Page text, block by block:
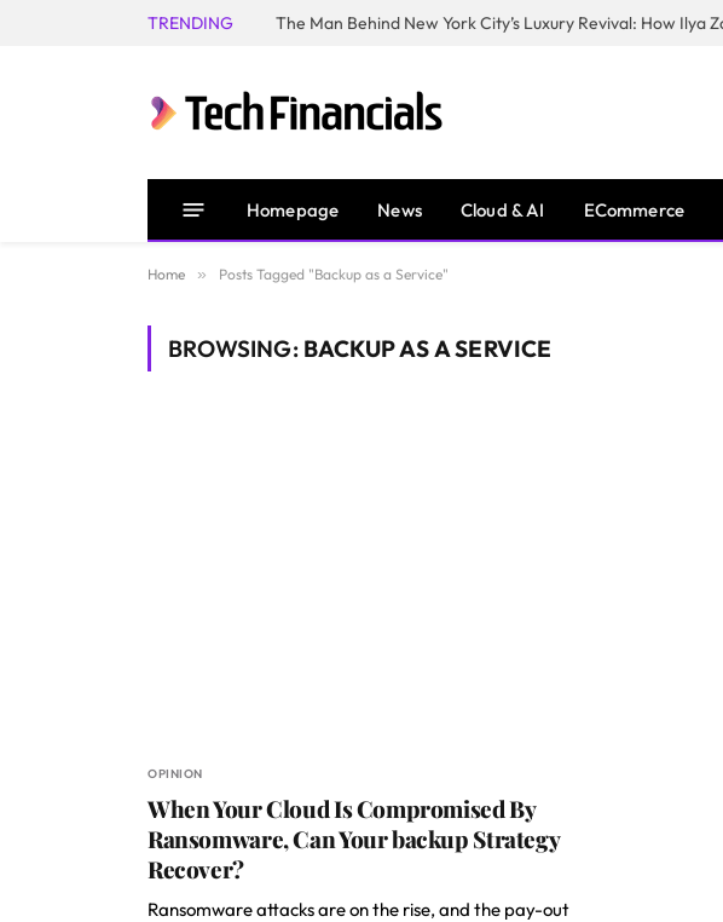
TRENDING
Homepage News Cloud & AI ECommerce
Home » Posts Tagged "Backup as a Service"
BROWSING: BACKUP AS A SERVICE
OPINION
When Your Cloud Is Compromised By
Ransomware, Can Your backup Strategy
Recover?
Ransomware attacks are on the rise, and the pay-out